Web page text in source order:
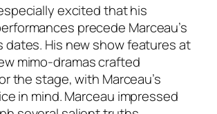
excited that his
precede Marceau’s
dates. His new show features at
mimo-dramas crafted
the stage, with Marceau’s
in mind. Marceau impressed